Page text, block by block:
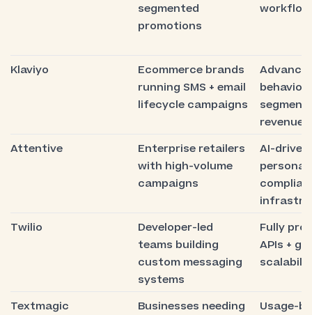
segmented
promotions
Klaviyo
Ecommerce brands
running SMS + email
lifecycle campaigns
revenue
Attentive
Enterprise retailers
with high-volume
campaigns
AI-driven
Twilio
Developer-led
teams building
custom messaging
systems
Fully
APIs +
Textmagic
Businesses needing
Usage-